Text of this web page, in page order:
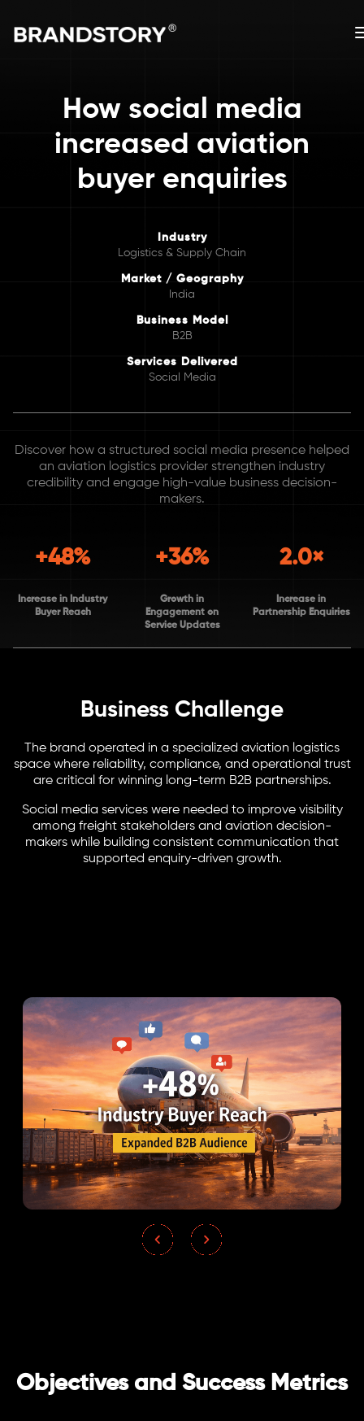
How social media
increased aviation
buyer enquiries
Industry
Logistics & Supply Chain
Market / Geography
India
Business Model
B2B
Services Delivered
Social Media
Discover how a structured social media presence helped
an aviation logistics provider strengthen industry
credibility and engage high-value business decision-
makers.
+48%
Increase in Industry
Buyer Reach
+36%
Growth in
Engagement on
Service Updates
2.0×
Increase in
Partnership Enquiries
Business Challenge
The brand operated in a specialized aviation logistics
space where reliability, compliance, and operational trust
are critical for winning long-term B2B partnerships.
Social media services were needed to improve visibility
among freight stakeholders and aviation decision-
makers while building consistent communication that
supported enquiry-driven growth.
Objectives and Success Metrics